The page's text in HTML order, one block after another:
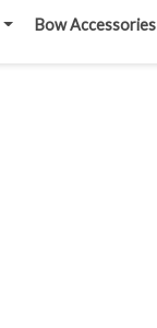
Bow Accessories